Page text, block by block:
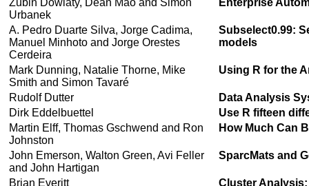
Zubin Dowlaty, Dean Mao and Simon
Urbanek
Enterprise
A. Pedro Duarte Silva, Jorge Cadima,
Manuel Minhoto and Jorge Orestes
Cerdeira
Subselect0.99:
models
Mark Dunning, Natalie Thorne, Mike
Smith and Simon Tavaré
Using R for the
Rudolf Dutter
Data Analysis
Dirk Eddelbuettel
Use R fifteen
Martin Elff, Thomas Gschwend and Ron
Johnston
How Much Can
John Emerson, Walton Green, Avi Feller
and John Hartigan
SparcMats and
Brian Everitt
Cluster